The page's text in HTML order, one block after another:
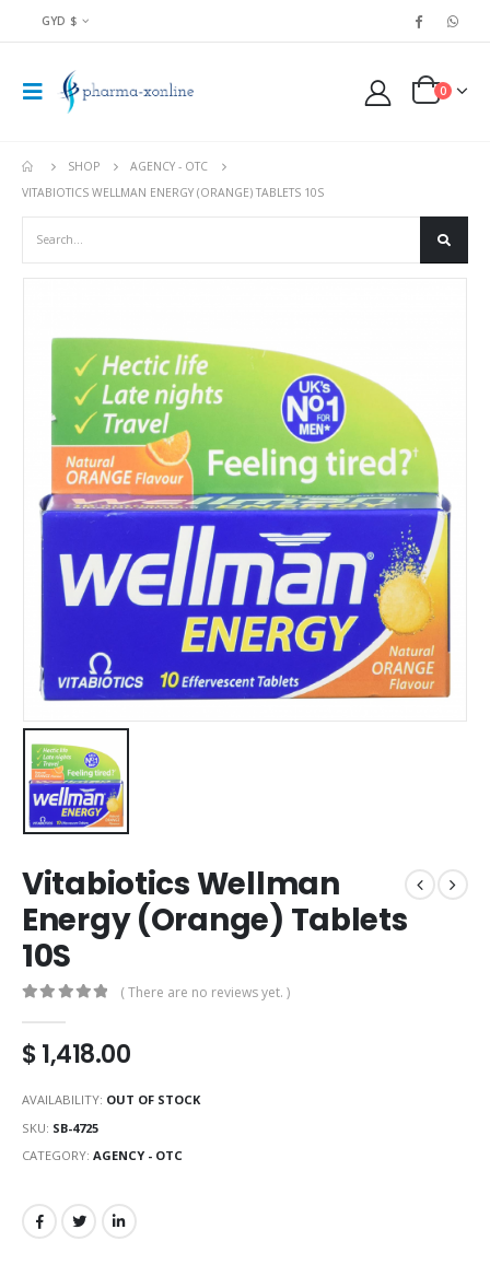
GYD $
0
SHOP
AGENCY - OTC
VITABIOTICS WELLMAN ENERGY (ORANGE) TABLETS 10S
Vitabiotics Wellman
Energy (Orange) Tablets
10S
( There are no reviews yet. )
$1,418.00
AVAILABILITY: OUT OF STOCK
SKU: SB-4725
CATEGORY: AGENCY - OTC